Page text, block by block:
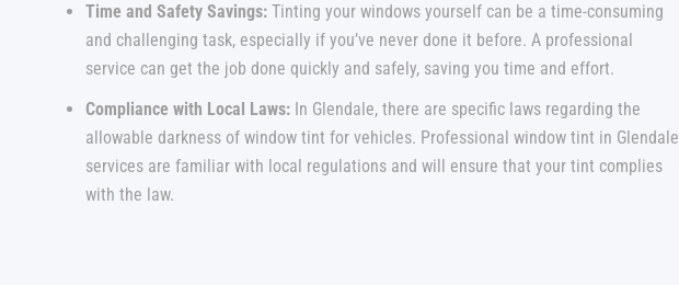
Time and Safety Savings: Tinting your windows yourself can be a time-consuming
and challenging task, especially if you’ve never done it before. A professional
service can get the job done quickly and safely, saving you time and effort.
Compliance with Local Laws: In Glendale, there are specific laws regarding the
allowable darkness of window tint for vehicles. Professional window tint in Glendale
services are familiar with local regulations and will ensure that your tint complies
with the law.